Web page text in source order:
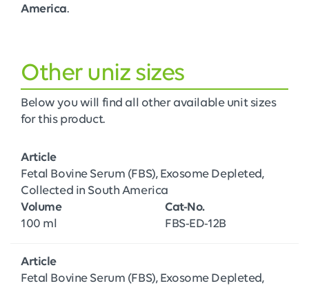
America.
Other uniz sizes
Below you will find all other available unit sizes
for this product.
Article
Fetal Bovine Serum (FBS), Exosome Depleted,
Collected in South America
Volume
100 ml
Cat-No.
FBS-ED-12B
Article
Fetal Bovine Serum (FBS), Exosome Depleted,